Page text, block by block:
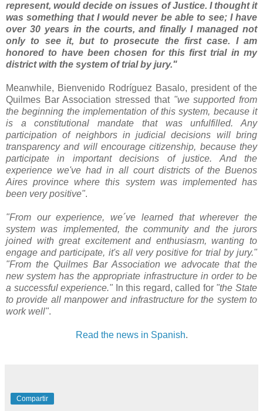
represent, would decide on issues of Justice. I thought it
was something that I would never be able to see; I have
over 30 years in the courts, and finally I managed not
only to see it, but to prosecute the first case. I am
honored to have been chosen for this first trial in my
district with the system of trial by jury."
Meanwhile, Bienvenido Rodríguez Basalo, president of the
Quilmes Bar Association stressed that "we supported from
the beginning the implementation of this system, because it
is a constitutional mandate that was unfulfilled. Any
participation of neighbors in judicial decisions will bring
transparency and will encourage citizenship, because they
participate in important decisions of justice. And the
experience we've had in all court districts of the Buenos
Aires province where this system was implemented has
been very positive".
"From our experience, we´ve learned that wherever the
system was implemented, the community and the jurors
joined with great excitement and enthusiasm, wanting to
engage and participate, it's all very positive for trial by jury."
"From the Quilmes Bar Association we advocate that the
new system has the appropriate infrastructure in order to be
a successful experience." In this regard, called for "the State
to provide all manpower and infrastructure for the system to
work well".
Read the news in Spanish.
Compartir